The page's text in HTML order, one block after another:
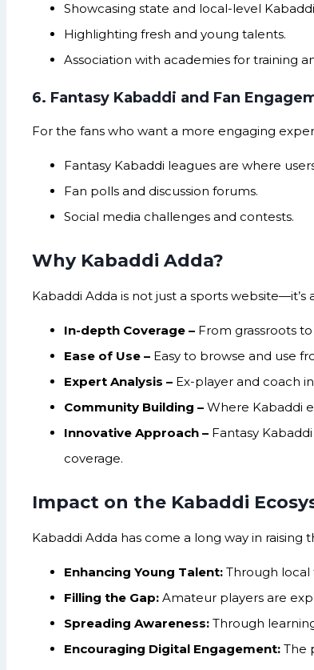
Showcasing state and local-level
Highlighting fresh and young talents.
Association with academies for training
6. Fantasy Kabaddi and Fan
For the fans who want a more engaging
Fantasy Kabaddi leagues are where
Fan polls and discussion forums.
Social media challenges and contests.
Why Kabaddi Adda?
Kabaddi Adda is not just a sports
In-depth Coverage – From grassroots
Ease of Use – Easy to browse and use
Expert Analysis – Ex-player and coach
Community Building – Where Kabaddi
Innovative Approach – Fantasy
coverage.
Impact on the Kabaddi
Kabaddi Adda has come a long way in
Enhancing Young Talent: Through local
Filling the Gap: Amateur players are
Spreading Awareness: Through
Encouraging Digital Engagement: The